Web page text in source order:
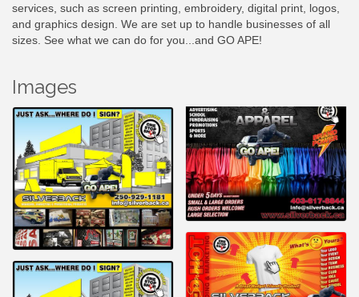
services, such as screen printing, embroidery, digital print, logos,
and graphics design. We are set up to handle businesses of all
sizes. See what we can do for you...and GO APE!
Images